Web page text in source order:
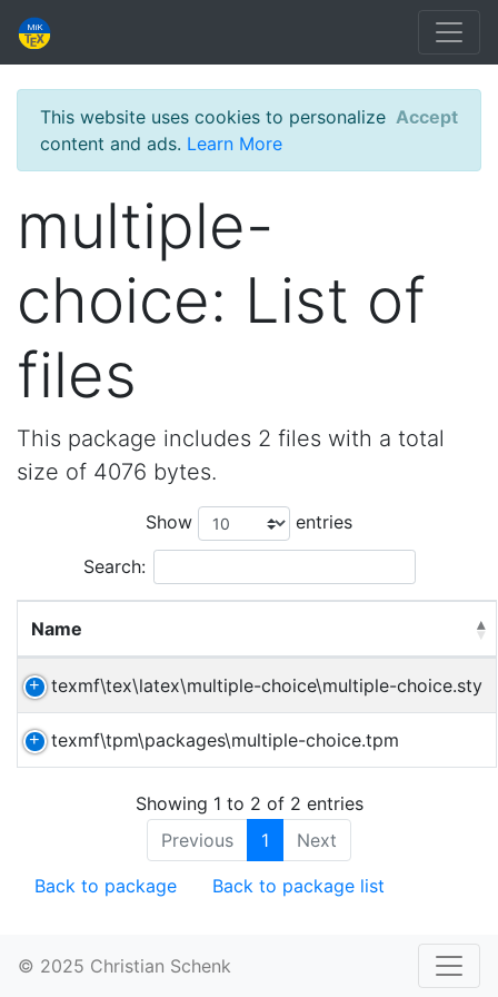
This website uses cookies to personalize
content and ads. Learn More
Accept
multiple-
choice: List of
files
This package includes 2 files with a total
size of 4076 bytes.
Show entries
Search:
Name
texmf\tex\latex\multiple-choice\multiple-choice.sty
texmf\tpm\packages\multiple-choice.tpm
Showing 1 to 2 of 2 entries
Previous
1 Next
Back to package Back to package list
© 2025 Christian Schenk